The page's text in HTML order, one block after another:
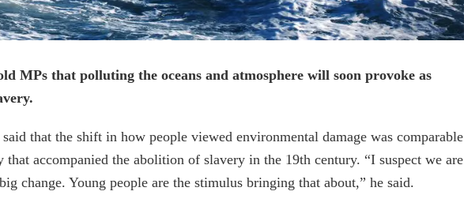
MPs that polluting the oceans and atmosphere will soon provoke as
that the shift in how people viewed environmental damage was comparable
accompanied the abolition of slavery in the 19th century. “I suspect we are
change. Young people are the stimulus bringing that about,” he said.